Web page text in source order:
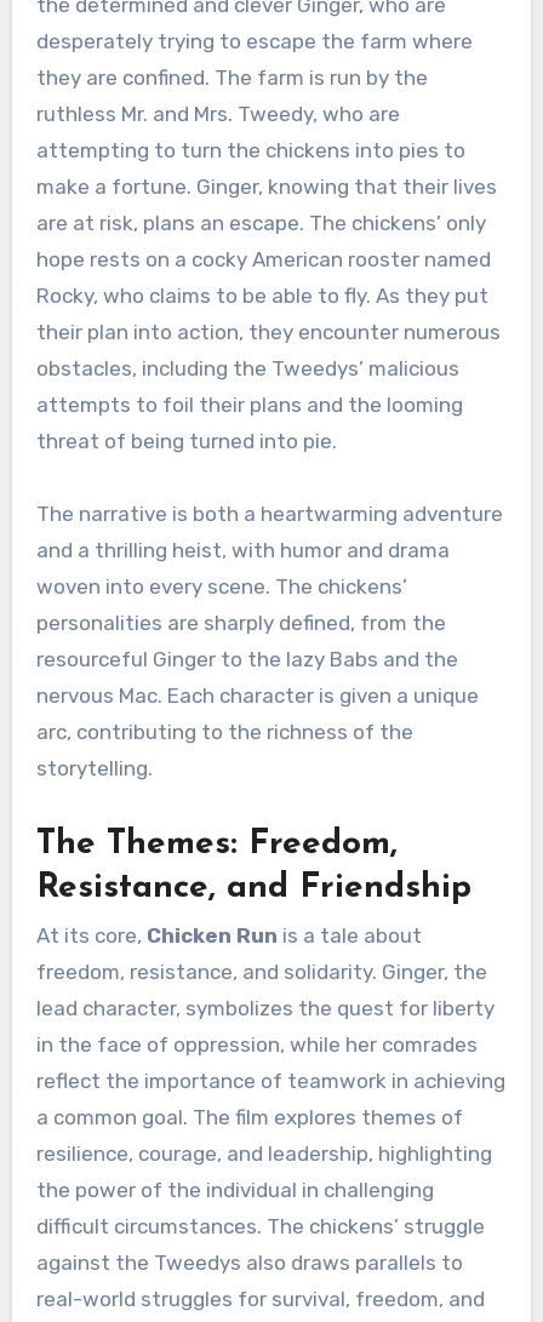
desperately trying to escape the farm where
they are confined. The farm is run by the
ruthless Mr. and Mrs. Tweedy, who are
attempting to turn the chickens into pies to
make a fortune. Ginger, knowing that their lives
are at risk, plans an escape. The chickens’ only
hope rests on a cocky American rooster named
Rocky, who claims to be able to fly. As they put
their plan into action, they encounter numerous
obstacles, including the Tweedys’ malicious
attempts to foil their plans and the looming
threat of being turned into pie.
The narrative is both a heartwarming adventure
and a thrilling heist, with humor and drama
woven into every scene. The chickens’
personalities are sharply defined, from the
resourceful Ginger to the lazy Babs and the
nervous Mac. Each character is given a unique
arc, contributing to the richness of the
storytelling.
The Themes: Freedom,
Resistance, and Friendship
At its core, Chicken Run is a tale about
freedom, resistance, and solidarity. Ginger, the
lead character, symbolizes the quest for liberty
in the face of oppression, while her comrades
reflect the importance of teamwork in achieving
a common goal. The film explores themes of
resilience, courage, and leadership, highlighting
the power of the individual in challenging
difficult circumstances. The chickens’ struggle
against the Tweedys also draws parallels to
real-world struggles for survival, freedom, and